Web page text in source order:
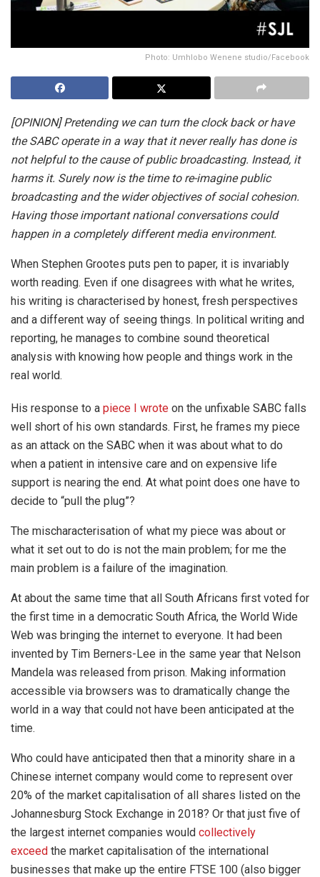
Photo: Umhlobo Wenene studio/Facebook
[OPINION] Pretending we can turn the clock back or have
the SABC operate in a way that it never really has done is
not helpful to the cause of public broadcasting. Instead, it
harms it. Surely now is the time to re-imagine public
broadcasting and the wider objectives of social cohesion.
Having those important national conversations could
happen in a completely different media environment.
When Stephen Grootes puts pen to paper, it is invariably
worth reading. Even if one disagrees with what he writes,
his writing is characterised by honest, fresh perspectives
and a different way of seeing things. In political writing and
reporting, he manages to combine sound theoretical
analysis with knowing how people and things work in the
real world.
His response to a piece I wrote on the unfixable SABC falls
well short of his own standards. First, he frames my piece
as an attack on the SABC when it was about what to do
when a patient in intensive care and on expensive life
support is nearing the end. At what point does one have to
decide to “pull the plug”?
The mischaracterisation of what my piece was about or
what it set out to do is not the main problem; for me the
main problem is a failure of the imagination.
At about the same time that all South Africans first voted for
the first time in a democratic South Africa, the World Wide
Web was bringing the internet to everyone. It had been
invented by Tim Berners-Lee in the same year that Nelson
Mandela was released from prison. Making information
accessible via browsers was to dramatically change the
world in a way that could not have been anticipated at the
time.
Who could have anticipated then that a minority share in a
Chinese internet company would come to represent over
20% of the market capitalisation of all shares listed on the
Johannesburg Stock Exchange in 2018? Or that just five of
the largest internet companies would collectively
exceed the market capitalisation of the international
businesses that make up the entire FTSE 100 (also bigger